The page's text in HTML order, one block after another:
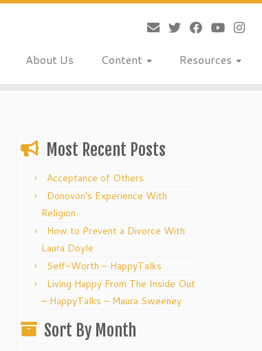
About Us Content Resources
Most Recent Posts
Acceptance of Others
Donovon’s Experience With
Religion
How to Prevent a Divorce With
Laura Doyle
Self-Worth – HappyTalks
Living Happy From The Inside Out
– HappyTalks – Maura Sweeney
Sort By Month